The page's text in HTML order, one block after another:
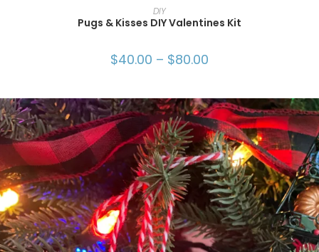
SELECT OPTIONS
DIY
Pugs & Kisses DIY Valentines Kit
$40.00 – $80.00